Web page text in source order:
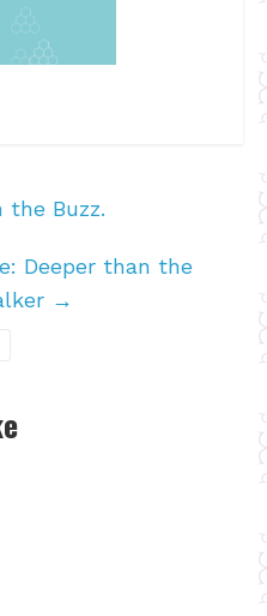
the Buzz.
Deeper than the
→